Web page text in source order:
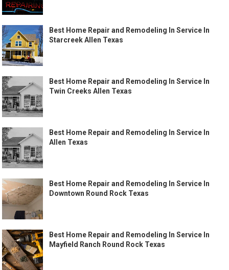
Best Home Repair and Remodeling In Service In
Starcreek Allen Texas
Best Home Repair and Remodeling In Service In
Twin Creeks Allen Texas
Best Home Repair and Remodeling In Service In
Allen Texas
Best Home Repair and Remodeling In Service In
Downtown Round Rock Texas
Best Home Repair and Remodeling In Service In
Mayfield Ranch Round Rock Texas